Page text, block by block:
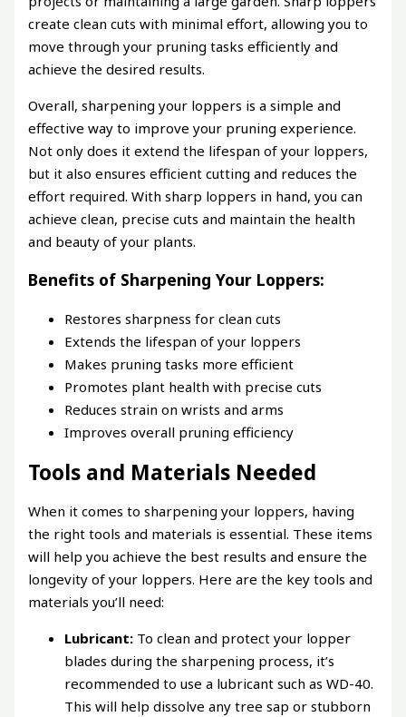
create clean cuts with minimal effort, allowing you to
move through your pruning tasks efficiently and
achieve the desired results.
Overall, sharpening your loppers is a simple and
effective way to improve your pruning experience.
Not only does it extend the lifespan of your loppers,
but it also ensures efficient cutting and reduces the
effort required. With sharp loppers in hand, you can
achieve clean, precise cuts and maintain the health
and beauty of your plants.
Benefits of Sharpening Your Loppers:
Restores sharpness for clean cuts
Extends the lifespan of your loppers
Makes pruning tasks more efficient
Promotes plant health with precise cuts
Reduces strain on wrists and arms
Improves overall pruning efficiency
Tools and Materials Needed
When it comes to sharpening your loppers, having
the right tools and materials is essential. These items
will help you achieve the best results and ensure the
longevity of your loppers. Here are the key tools and
materials you’ll need:
Lubricant: To clean and protect your lopper
blades during the sharpening process, it’s
recommended to use a lubricant such as WD-40.
This will help dissolve any tree sap or stubborn